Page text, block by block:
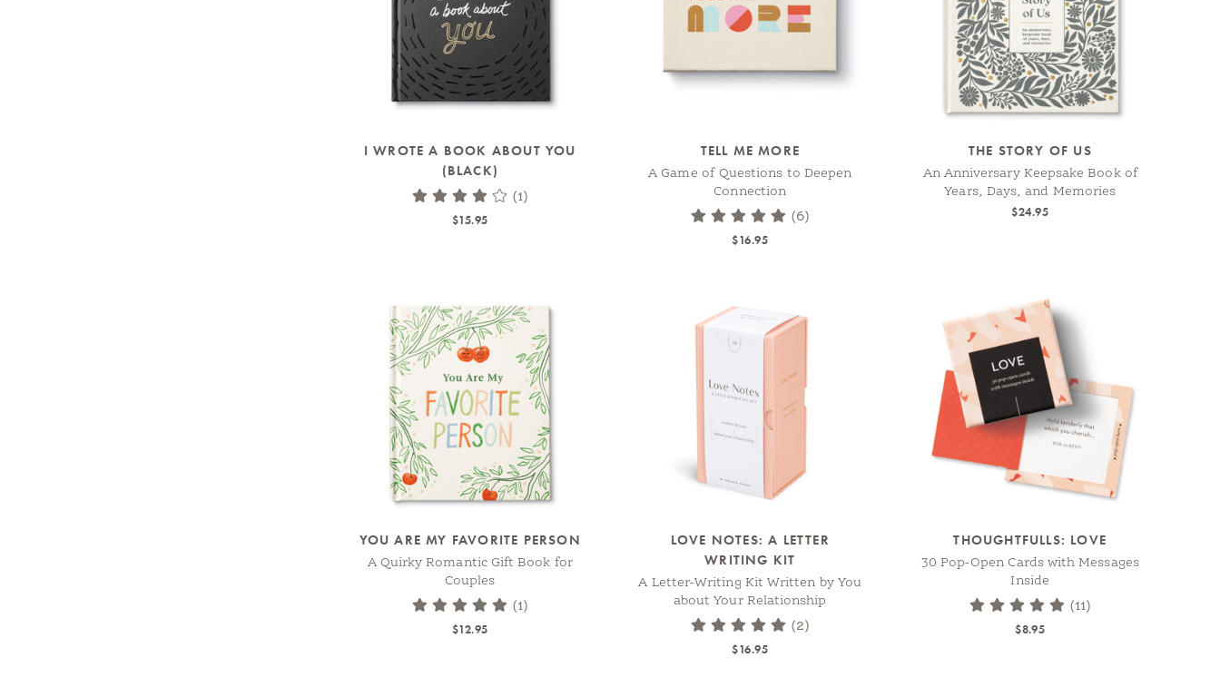
I WROTE A BOOK ABOUT YOU
(BLACK)
(1)
$15.95
TELL ME MORE
A Game of Questions to Deepen
Connection
(6)
$16.95
THE STORY OF US
An Anniversary Keepsake Book of
Years, Days, and Memories
$24.95
YOU ARE MY FAVORITE PERSON
A Quirky Romantic Gift Book for
Couples
(1)
$12.95
LOVE NOTES: A LETTER
WRITING KIT
A Letter-Writing Kit Written by You
about Your Relationship
(2)
$16.95
THOUGHTFULLS: LOVE
30 Pop-Open Cards with Messages
Inside
(11)
$8.95